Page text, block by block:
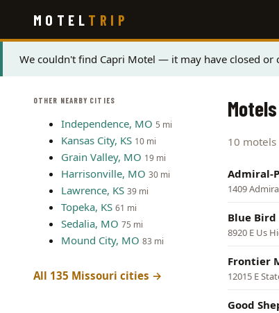
main
content
MOTEL TRIP
Status
We couldn't find Capri Motel — it may have closed or
OTHER NEARBY CITIES
Independence, MO 5 mi
Kansas City, KS 10 mi
Grain Valley, MO 19 mi
Harrisonville, MO 30 mi
Lawrence, KS 39 mi
Topeka, KS 61 mi
Sedalia, MO 75 mi
Mound City, MO 83 mi
All 135 Missouri cities →
10 motels
Admiral-
1409
Blue
8920 E Us
Frontier
12015 E
Good